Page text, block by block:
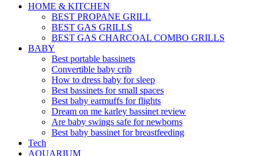
HOME & KITCHEN
BEST PROPANE GRILL
BEST GAS GRILLS
BEST GAS CHARCOAL COMBO GRILLS
BABY
Best portable bassinets
Convertible baby crib
How to dress baby for sleep
Best bassinets for small spaces
Best baby earmuffs for flights
Dream on me karley bassinet review
Are baby swings safe for newborns
Best baby bassinet for breastfeeding
Tech
AQUARIUM